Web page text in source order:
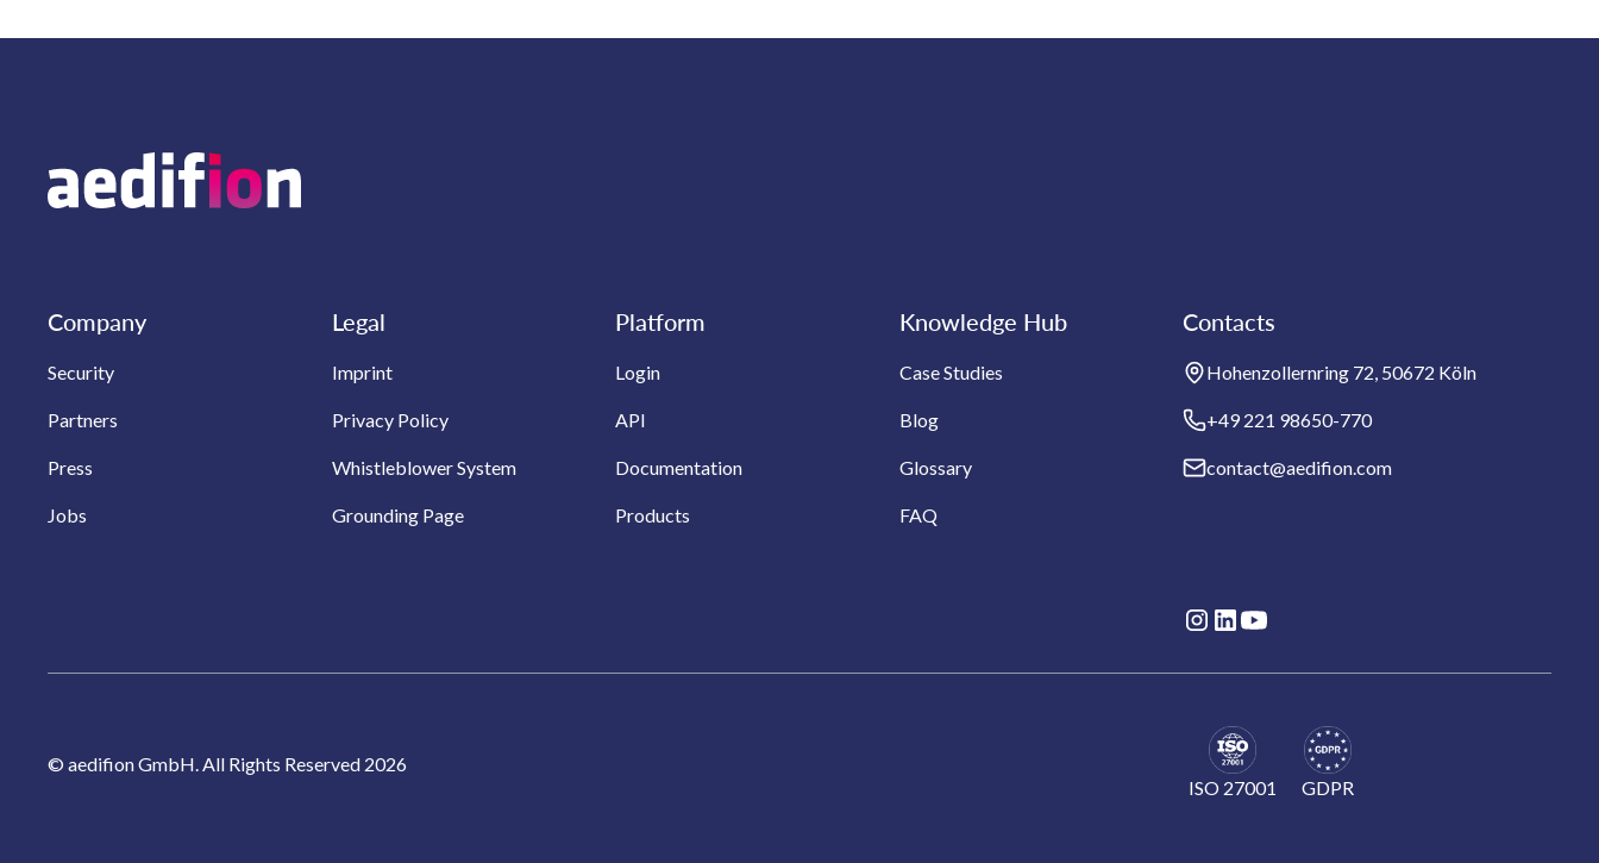
Company
Security
Partners
Press
Jobs
Legal
Imprint
Privacy Policy
Whistleblower System
Grounding Page
Platform
Login
API
Documentation
Products
Knowledge Hub
Case Studies
Blog
Glossary
FAQ
Contacts
Hohenzollernring 72, 50672 Köln
+49 221 98650-770
contact@aedifion.com
© aedifion GmbH. All Rights Reserved 2026
ISO 27001
GDPR